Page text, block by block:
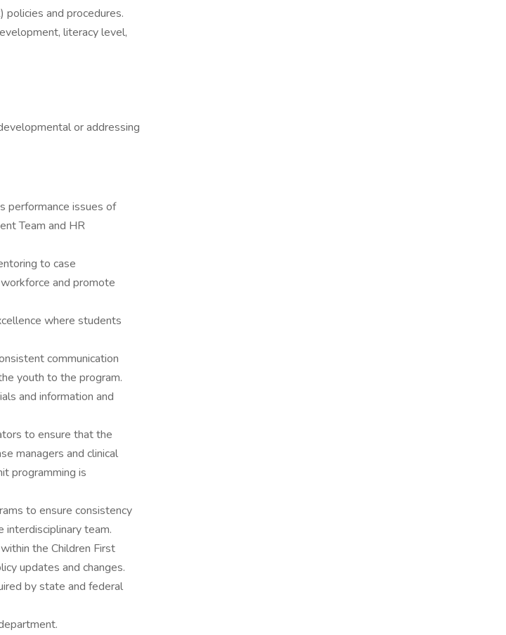
and procedures.
literacy level,
or addressing
performance issues of
Team and HR
to case
and promote
where students
communication
youth to the program.
and information and
to ensure that the
managers and clinical
programming is
to ensure consistency
team.
the Children First
updates and changes.
by state and federal